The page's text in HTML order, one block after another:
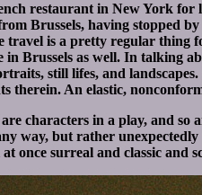
restaurant in New York for
Brussels, having stopped
travel is a pretty regular thing
in Brussels as well. In talking
still lifes, and
therein. An elastic,
characters in a play, and so
way, but rather
once surreal and classic and